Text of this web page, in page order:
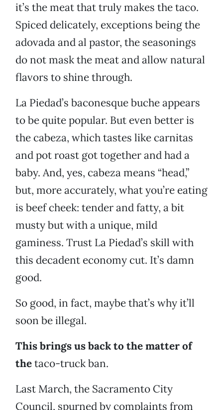
it’s the meat that truly makes the taco.
Spiced delicately, exceptions being the
adovada and al pastor, the seasonings
do not mask the meat and allow natural
flavors to shine through.
La Piedad’s baconesque buche appears
to be quite popular. But even better is
the cabeza, which tastes like carnitas
and pot roast got together and had a
baby. And, yes, cabeza means “head,”
but, more accurately, what you’re eating
is beef cheek: tender and fatty, a bit
musty but with a unique, mild
gaminess. Trust La Piedad’s skill with
this decadent economy cut. It’s damn
good.
So good, in fact, maybe that’s why it’ll
soon be illegal.
This brings us back to the matter of
thetaco-truck ban.
Last March, the Sacramento City
Council, spurned by complaints from